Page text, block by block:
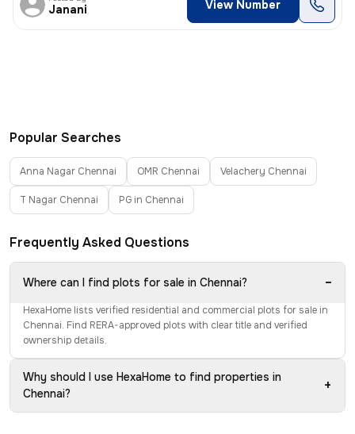
Janani View Number
Popular Searches
Anna Nagar Chennai OMR Chennai Velachery Chennai
T Nagar Chennai PG in Chennai
Frequently Asked Questions
Where can I find plots for sale in Chennai? −
HexaHome lists verified residential and commercial plots for sale in
Chennai. Find RERA-approved plots with clear title and verified
ownership details.
Why should I use HexaHome to find properties in
Chennai?
+